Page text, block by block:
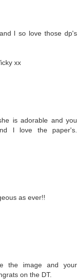
I so love those dp's
xx
is adorable and you
I love the paper's.
as ever!!
the image and your
on the DT.